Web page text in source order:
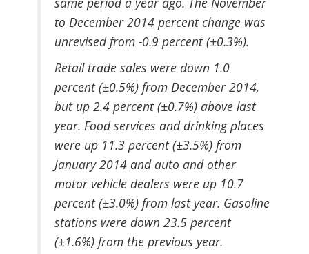
to December 2014 percent change was
unrevised from -0.9 percent (±0.3%).
Retail trade sales were down 1.0
percent (±0.5%) from December 2014,
but up 2.4 percent (±0.7%) above last
year. Food services and drinking places
were up 11.3 percent (±3.5%) from
January 2014 and auto and other
motor vehicle dealers were up 10.7
percent (±3.0%) from last year. Gasoline
stations were down 23.5 percent
(±1.6%) from the previous year.